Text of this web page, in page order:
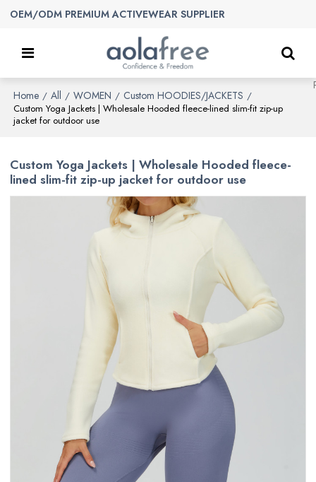
OEM/ODM PREMIUM ACTIVEWEAR SUPPLIER
Home / All / WOMEN / Custom HOODIES/JACKETS /
Custom Yoga Jackets | Wholesale Hooded fleece-lined slim-fit zip-up
jacket for outdoor use
Custom Yoga Jackets | Wholesale Hooded fleece-
lined slim-fit zip-up jacket for outdoor use